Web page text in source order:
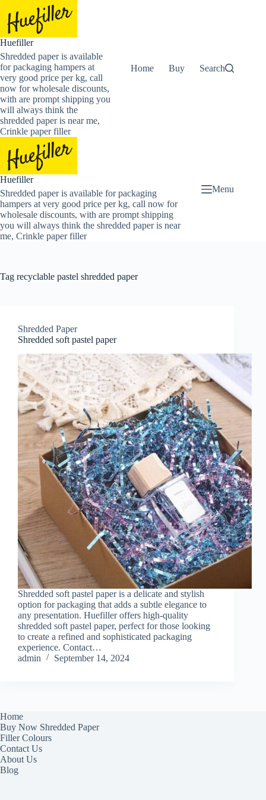
content
Huefiller
Shredded paper is available
for packaging hampers at
very good price per kg, call
now for wholesale discounts,
with are prompt shipping you
will always think the
shredded paper is near me,
Crinkle paper filler
Home Buy Now Shredded
Search
Huefiller
Shredded paper is available for packaging
hampers at very good price per kg, call now for
wholesale discounts, with are prompt shipping
you will always think the shredded paper is near
me, Crinkle paper filler
Menu
Tag recyclable pastel shredded paper
Shredded Paper
Shredded soft pastel paper
Shredded soft pastel paper is a delicate and stylish
option for packaging that adds a subtle elegance to
any presentation. Huefiller offers high-quality
shredded soft pastel paper, perfect for those looking
to create a refined and sophisticated packaging
experience. Contact…
admin
September 14, 2024
Home
Buy Now Shredded Paper
Filler Colours
Contact Us
About Us
Blog